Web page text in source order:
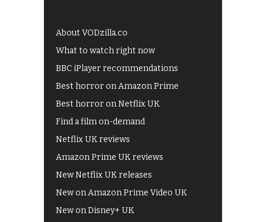
About VODzilla.co
What to watch right now
BBC iPlayer recommendations
Best horror on Amazon Prime
Best horror on Netflix UK
Find a film on-demand
Netflix UK reviews
Amazon Prime UK reviews
New Netflix UK releases
New on Amazon Prime Video UK
New on Disney+ UK